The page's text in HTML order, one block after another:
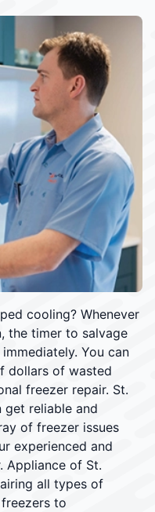
cooling? Whenever
the timer to salvage
You can
dollars of wasted
freezer repair. St.
get reliable and
of freezer issues
experienced and
Appliance of St.
all types of
to